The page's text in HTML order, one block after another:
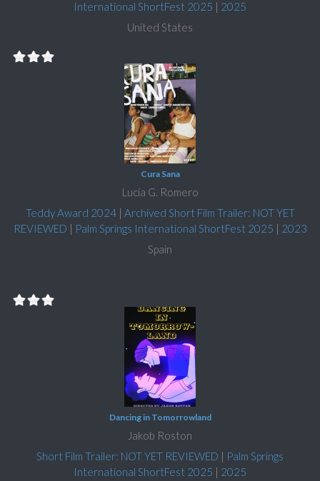
International ShortFest 2025 | 2025
United States
Cura Sana
Lucía G. Romero
Teddy Award 2024| Archived Short Film Trailer: NOT YET
REVIEWED | Palm Springs International ShortFest 2025 | 2023
Spain
Dancing in Tomorrowland
Jakob Roston
Short Film Trailer: NOT YET REVIEWED | Palm Springs
International ShortFest 2025 | 2025